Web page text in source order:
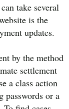
take several
is the
updates.
by the method
settlement
a class action
passwords or a